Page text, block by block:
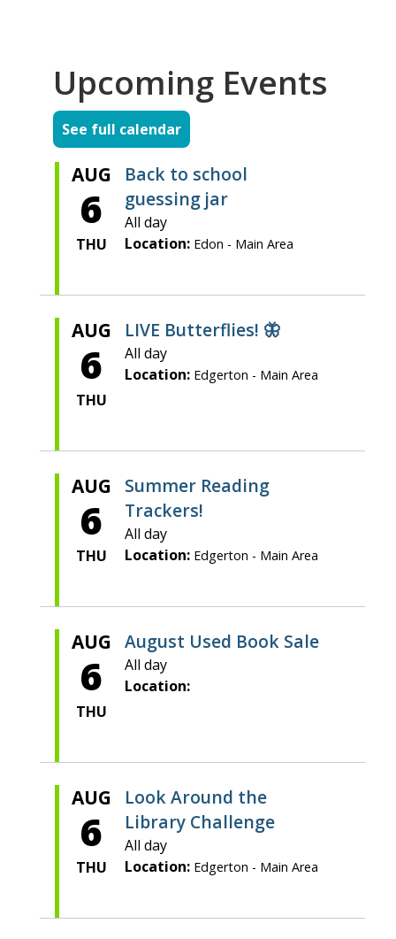
Upcoming Events
See full calendar
AUG
6
THU
Back to school
guessing jar
All day
Location:Edon - Main Area
AUG
6
THU
LIVE Butterflies! 🦋
All day
Location:Edgerton - Main Area
AUG
6
THU
Summer Reading
Trackers!
All day
Location:Edgerton - Main Area
AUG
6
THU
August Used Book Sale
All day
Location:
AUG
6
THU
Look Around the
Library Challenge
All day
Location:Edgerton - Main Area